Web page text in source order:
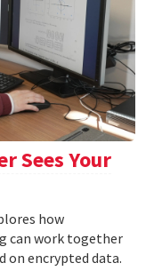
Sees Your
how
can work together
on encrypted data.